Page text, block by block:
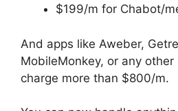
$199/m for Chabot/
And apps like Aweber,
MobileMonkey, or any
charge more than $800/m.